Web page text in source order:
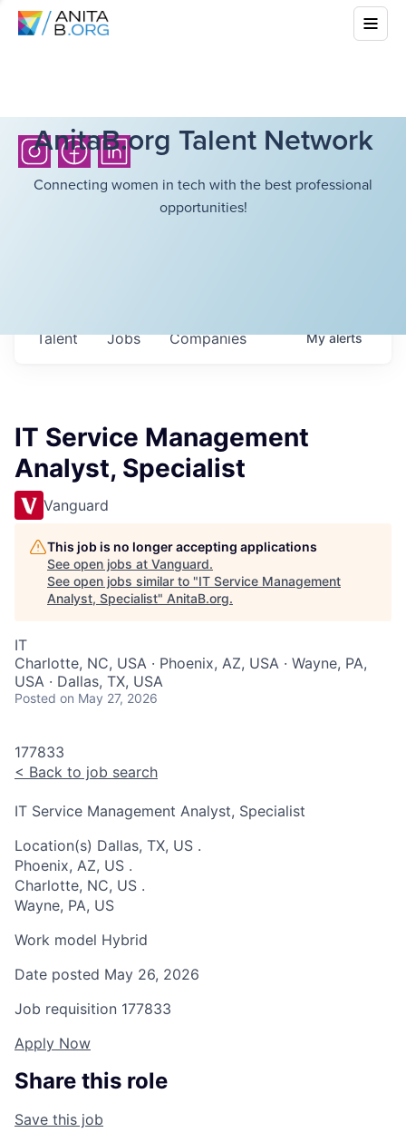
AnitaB.org Talent Network
Connecting women in tech with the best professional
opportunities!
Jobs Companies
Talent Myalerts
IT Service Management
Analyst, Specialist
Vanguard
This job is no longer accepting applications
See open jobs at Vanguard.
See open jobs similar to "IT Service Management
Analyst, Specialist" AnitaB.org.
IT
Charlotte, NC, USA · Phoenix, AZ, USA · Wayne, PA,
USA · Dallas, TX, USA
Posted on May 27, 2026
177833
< Back to job search
IT Service Management Analyst, Specialist
Location(s) Dallas, TX, US .
Phoenix, AZ, US .
Charlotte, NC, US .
Wayne, PA, US
Work model Hybrid
Date posted May 26, 2026
Job requisition 177833
Apply Now
Share this role
Save this job